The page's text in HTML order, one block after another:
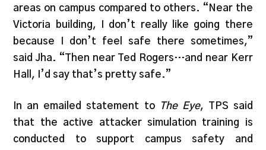
areas on campus compared to others. “Near the
Victoria building, I don’t really like going there
because I don’t feel safe there sometimes,”
said Jha. “Then near Ted Rogers…and near Kerr
Hall, I’d say that’s pretty safe.”
In an emailed statement to The Eye, TPS said
that the active attacker simulation training is
conducted to support campus safety and